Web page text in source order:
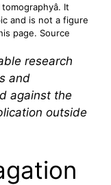
It
and is not a figure
page. Source
research
and
against the
outside